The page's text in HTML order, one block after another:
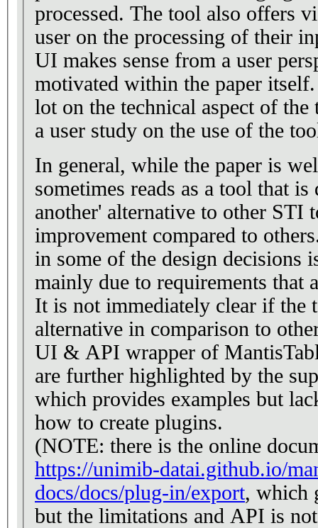
processed. The tool also offers
user on the processing of their
UI makes sense from a user
motivated within the paper
lot on the technical aspect of
a user study on the use of the
In general, while the paper is
sometimes reads as a tool that is
another' alternative to other STI
improvement compared to
in some of the design decisions
mainly due to requirements that
It is not immediately clear if the
alternative in comparison to
UI & API wrapper of
are further highlighted by the
which provides examples but
how to create plugins.
(NOTE: there is the online
https://unimib-datai.github.io/
docs/docs/plug-in/export, which
but the limitations and API is